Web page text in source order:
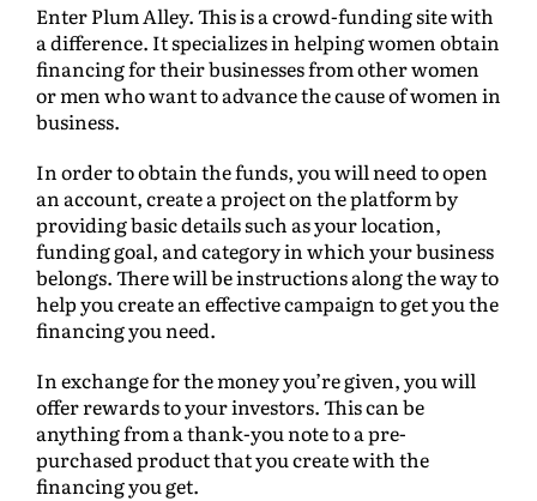
Enter Plum Alley. This is a crowd-funding site with
a difference. It specializes in helping women obtain
financing for their businesses from other women
or men who want to advance the cause of women in
business.
In order to obtain the funds, you will need to open
an account, create a project on the platform by
providing basic details such as your location,
funding goal, and category in which your business
belongs. There will be instructions along the way to
help you create an effective campaign to get you the
financing you need.
In exchange for the money you’re given, you will
offer rewards to your investors. This can be
anything from a thank-you note to a pre-
purchased product that you create with the
financing you get.